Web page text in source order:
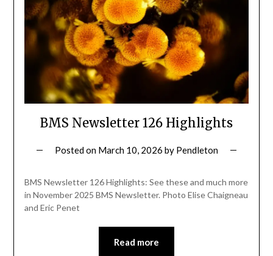
BMS Newsletter 126 Highlights
Posted on March 10, 2026 by Pendleton
BMS Newsletter 126 Highlights: See these and much more
in November 2025 BMS Newsletter. Photo Elise Chaigneau
and Eric Penet
Read more